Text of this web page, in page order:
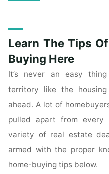
On
Investing"
Learn The Tips
Buying Here
It’s never an easy
territory like the
ahead. A lot of
pulled apart from
variety of real estate
armed with the proper
home-buying tips below.